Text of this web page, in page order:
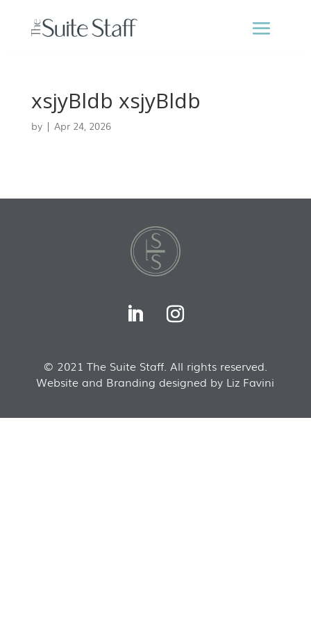
xsjyBldb xsjyBldb
by | Apr 24, 2026
© 2021 The Suite Staff. All rights reserved.
Website and Branding designed by Liz Favini